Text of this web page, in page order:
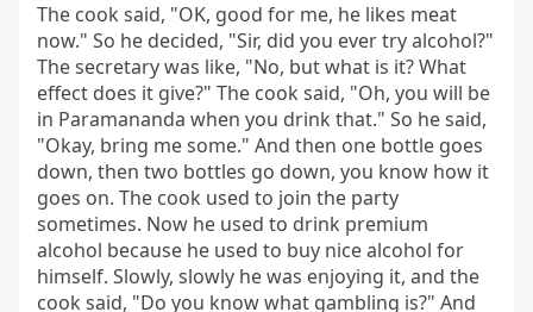
The cook said, "OK, good for me, he likes meat
now." So he decided, "Sir, did you ever try alcohol?"
The secretary was like, "No, but what is it? What
effect does it give?" The cook said, "Oh, you will be
in Paramananda when you drink that." So he said,
"Okay, bring me some." And then one bottle goes
down, then two bottles go down, you know how it
goes on. The cook used to join the party
sometimes. Now he used to drink premium
alcohol because he used to buy nice alcohol for
himself. Slowly, slowly he was enjoying it, and the
cook said, "Do you know what gambling is?" And